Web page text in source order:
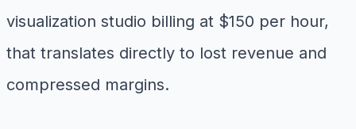
visualization studio billing at $150 per hour,
that translates directly to lost revenue and
compressed margins.